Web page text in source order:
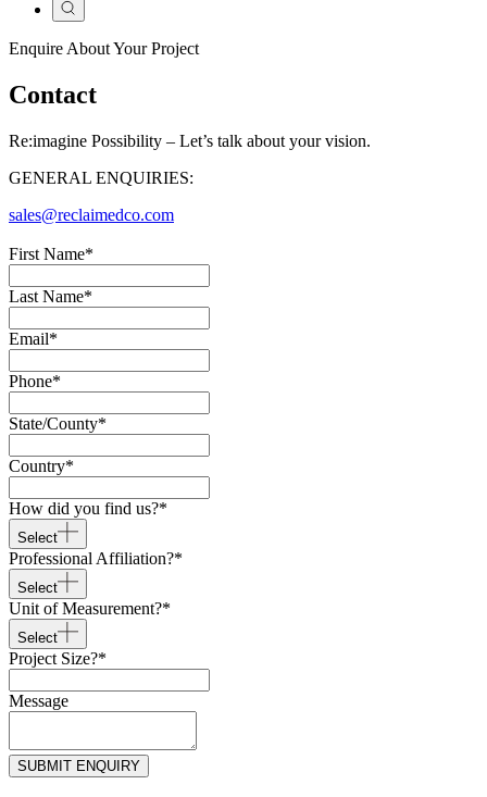
Enquire About Your Project
Contact
Re:imagine Possibility – Let’s talk about your vision.
GENERAL ENQUIRIES:
sales@reclaimedco.com
First Name*
Last Name*
Email*
Phone*
State/County*
Country*
How did you find us?*
Select
Professional Affiliation?*
Select
Unit of Measurement?*
Select
Project Size?*
Message
SUBMIT ENQUIRY